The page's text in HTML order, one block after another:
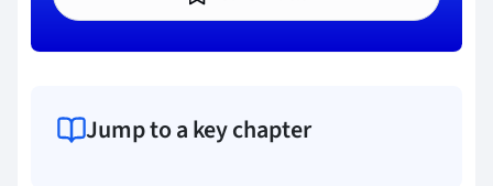
Jump to a key chapter